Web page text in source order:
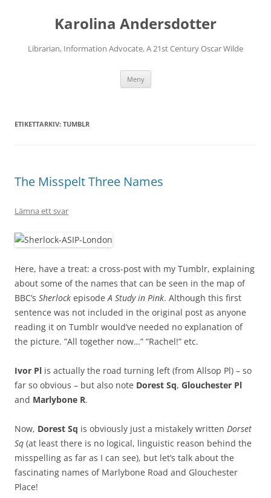
Karolina Andersdotter
Librarian, Information Advocate, A 21st Century Oscar Wilde
Meny Hoppa
innehåll
ETIKETTARKIV: TUMBLR
The Misspelt Three Names
Lämna ett svar
Here, have a treat: a cross-post with my Tumblr, explaining
about some of the names that can be seen in the map of
BBC’s Sherlock episodeA Study in Pink. Although this first
sentence was not included in the original post as anyone
reading it on Tumblr would’ve needed no explanation of
the picture. ”All together now…” ”Rachel!” etc.
Ivor Pl is actually the road turning left (from Allsop Pl) – so
far so obvious – but also note Dorest Sq, Glouchester Pl
and Marlybone R.
Now, Dorest Sq is obviously just a mistakely written Dorset
Sq (at least there is no logical, linguistic reason behind the
misspelling as far as I can see), but let’s talk about the
fascinating names of Marlybone Road and Glouchester
Place!